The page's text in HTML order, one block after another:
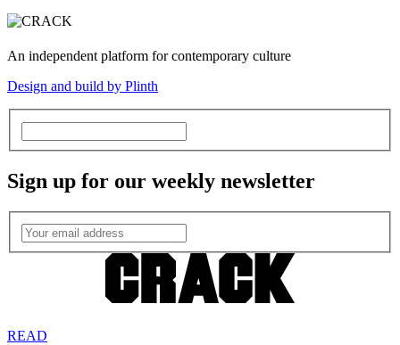
An independent platform for contemporary culture
Design and build by Plinth
Sign up for our weekly newsletter
READ